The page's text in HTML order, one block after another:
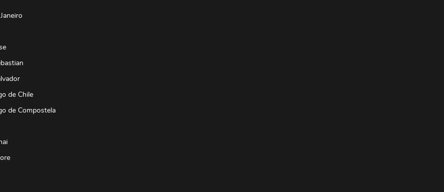
de Chile
de Compostela